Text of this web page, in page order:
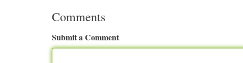
Comments
Submit a Comment